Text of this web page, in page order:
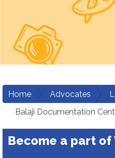
Home Advocates
Balaji Documentation
Become a part of